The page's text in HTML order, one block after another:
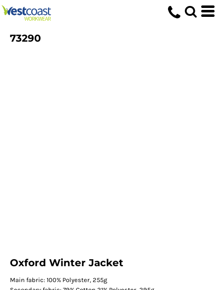
73290
Oxford Winter Jacket
Main fabric: 100% Polyester, 255g